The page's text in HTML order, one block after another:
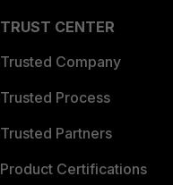
TRUST CENTER
Trusted Company
Trusted Process
Trusted Partners
Product Certifications